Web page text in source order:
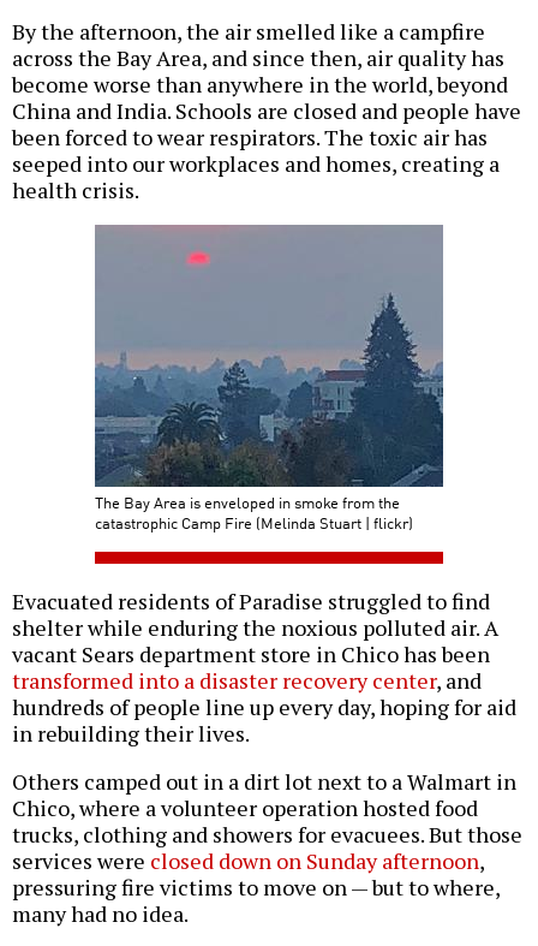
By the afternoon, the air smelled like a campfire
across the Bay Area, and since then, air quality has
become worse than anywhere in the world, beyond
China and India. Schools are closed and people have
been forced to wear respirators. The toxic air has
seeped into our workplaces and homes, creating a
health crisis.
The Bay Area is enveloped in smoke from the
catastrophic Camp Fire (Melinda Stuart | flickr)
Evacuated residents of Paradise struggled to find
shelter while enduring the noxious polluted air. A
vacant Sears department store in Chico has been
transformed into a disaster recovery center, and
hundreds of people line up every day, hoping for aid
in rebuilding their lives.
Others camped out in a dirt lot next to a Walmart in
Chico, where a volunteer operation hosted food
trucks, clothing and showers for evacuees. But those
services were closed down on Sunday afternoon,
pressuring fire victims to move on — but to where,
many had no idea.